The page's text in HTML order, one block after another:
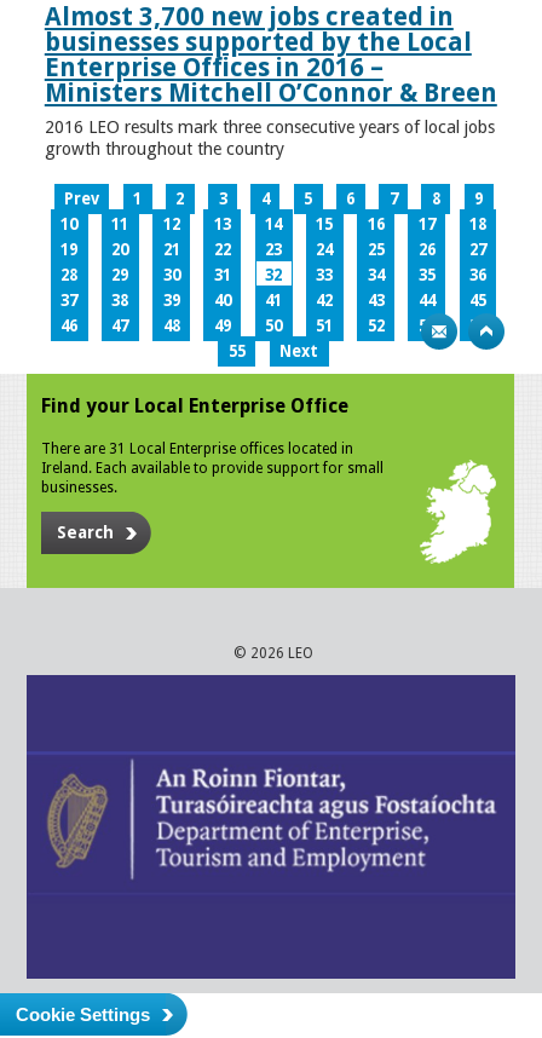
Almost 3,700 new jobs created in
businesses supported by the Local
Enterprise Offices in 2016 –
Ministers Mitchell O’Connor & Breen
2016 LEO results mark three consecutive years of local jobs
growth throughout the country
Prev 1 2 3 4 5 6 7 8
9
10
11 12 13 14 15 16 17
18
19
20 21 22 23 24 25 26
27
28
29 30 31 32 33 34 35
36
37
38 39 40 41 42 43 44
45
46
47 48 49 50 51 52 53
54
55
Next
Find your Local Enterprise Office
There are 31 Local Enterprise offices located in
Ireland. Each available to provide support for small
businesses.
Search
© 2026 LEO
Cookie Settings